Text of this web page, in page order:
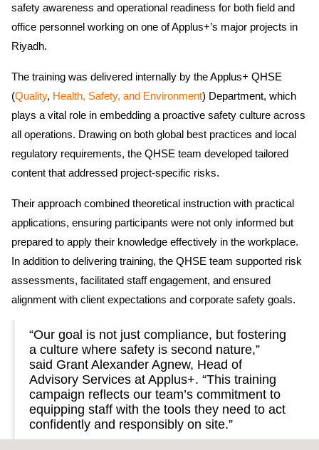
safety awareness and operational readiness for both field and
office personnel working on one of Applus+’s major projects in
Riyadh.
The training was delivered internally by the Applus+ QHSE
(Quality, Health, Safety, and Environment) Department, which
plays a vital role in embedding a proactive safety culture across
all operations. Drawing on both global best practices and local
regulatory requirements, the QHSE team developed tailored
content that addressed project-specific risks.
Their approach combined theoretical instruction with practical
applications, ensuring participants were not only informed but
prepared to apply their knowledge effectively in the workplace.
In addition to delivering training, the QHSE team supported risk
assessments, facilitated staff engagement, and ensured
alignment with client expectations and corporate safety goals.
“Our goal is not just compliance, but fostering
a culture where safety is second nature,”
said Grant Alexander Agnew, Head of
Advisory Services at Applus+. “This training
campaign reflects our team’s commitment to
equipping staff with the tools they need to act
confidently and responsibly on site.”